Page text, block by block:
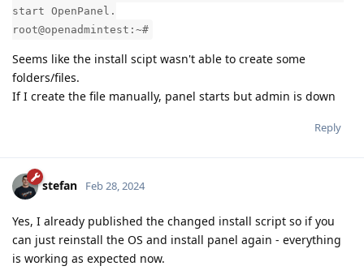
start OpenPanel.
root@openadmintest:~#
Seems like the install scipt wasn't able to create some
folders/files.
If I create the file manually, panel starts but admin is down
Reply
stefan Feb 28, 2024
Yes, I already published the changed install script so if you
can just reinstall the OS and install panel again - everything
is working as expected now.